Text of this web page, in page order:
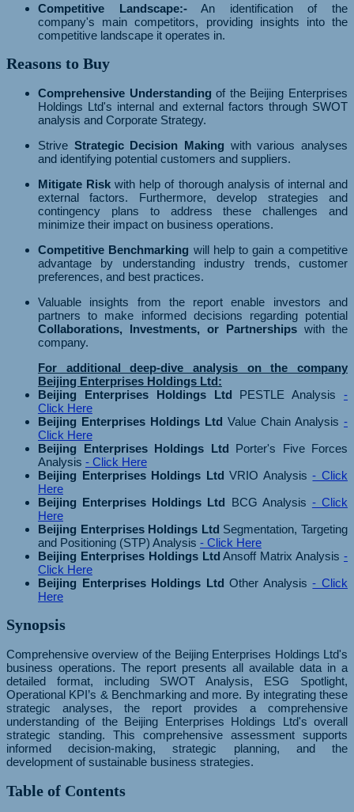
Competitive Landscape:-An identification of the
company's main competitors, providing insights into the
competitive landscape it operates in.
Reasons to Buy
Comprehensive Understanding of the Beijing Enterprises
Holdings Ltd's internal and external factors through SWOT
analysis and Corporate Strategy.
Strive Strategic Decision Making with various analyses
and identifying potential customers and suppliers.
Mitigate Risk with help of thorough analysis of internal and
external factors. Furthermore, develop strategies and
contingency plans to address these challenges and
minimize their impact on business operations.
Competitive Benchmarking will help to gain a competitive
advantage by understanding industry trends, customer
preferences, and best practices.
Valuable insights from the report enable investors and
partners to make informed decisions regarding potential
Collaborations, Investments, or Partnerships with the
company.
For additional deep-dive analysis on the company
Beijing Enterprises Holdings Ltd:
Beijing Enterprises Holdings Ltd PESTLE Analysis -
Click Here
Beijing Enterprises Holdings Ltd Value Chain Analysis -
Click Here
Beijing Enterprises Holdings Ltd Porter's Five Forces
Analysis - Click Here
Beijing Enterprises Holdings Ltd VRIO Analysis- Click
Here
Beijing Enterprises Holdings Ltd BCG Analysis - Click
Here
Beijing Enterprises Holdings Ltd Segmentation, Targeting
and Positioning (STP) Analysis - Click Here
Beijing Enterprises Holdings Ltd Ansoff Matrix Analysis-
Click Here
Beijing Enterprises Holdings Ltd Other Analysis- Click
Here
Synopsis
Comprehensive overview of the Beijing Enterprises Holdings Ltd's
business operations. The report presents all available data in a
detailed format, including SWOT Analysis, ESG Spotlight,
Operational KPI’s & Benchmarking and more. By integrating these
strategic analyses, the report provides a comprehensive
understanding of the Beijing Enterprises Holdings Ltd's overall
strategic standing. This comprehensive assessment supports
informed decision-making, strategic planning, and the
development of sustainable business strategies.
Table of Contents